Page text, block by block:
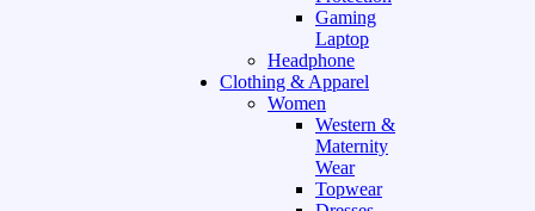
Gaming
Laptop
Headphone
Clothing & Apparel
Women
Western &
Maternity
Wear
Topwear